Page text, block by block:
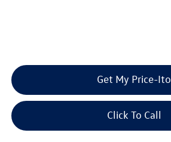
Get My Price-Ito
Click To Call